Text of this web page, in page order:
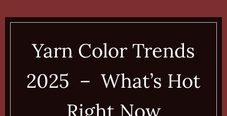
Yarn Color Trends
2025 – What’s Hot
Right Now